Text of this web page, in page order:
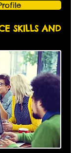
SKILLS AND